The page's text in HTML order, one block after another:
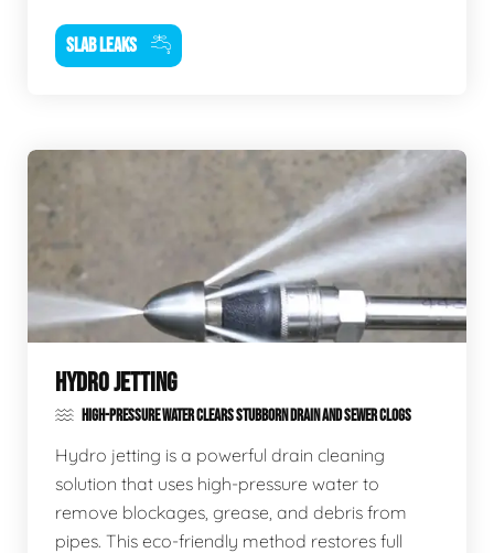
SLAB LEAKS
HYDRO JETTING
HIGH-PRESSURE WATER CLEARS STUBBORN DRAIN AND SEWER CLOGS
Hydro jetting is a powerful drain cleaning
solution that uses high-pressure water to
remove blockages, grease, and debris from
pipes. This eco-friendly method restores full